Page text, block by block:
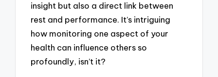
insight but also a direct link between
rest and performance. It’s intriguing
how monitoring one aspect of your
health can influence others so
profoundly, isn’t it?